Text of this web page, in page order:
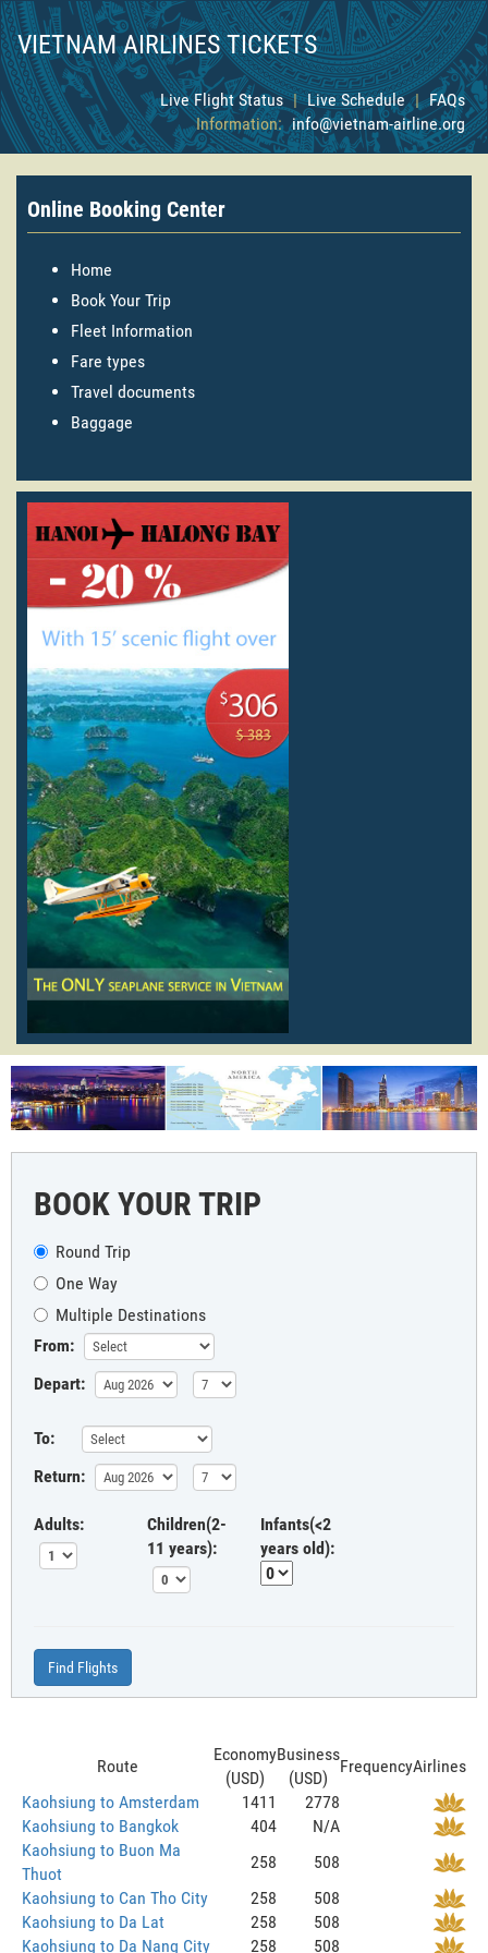
VIETNAM AIRLINES TICKETS
Live Flight Status | Live Schedule | FAQs
Information: info@vietnam-airline.org
Online Booking Center
Home
Book Your Trip
Fleet Information
Fare types
Travel documents
Baggage
BOOK YOUR TRIP
Round Trip
One Way
Multiple Destinations
From:
Depart:
To:
Return:
Adults:
Children(2-
11 years):
Infants(<2
years old):
Find Flights
Route
Economy
(USD)
Business
(USD)
FrequencyAirlines
Kaohsiung to Amsterdam
1411
2778
Kaohsiung to Bangkok
404
N/A
Kaohsiung to Buon Ma
Thuot
258
508
Kaohsiung to Can Tho City
258
508
Kaohsiung to Da Lat
258
508
Kaohsiung to Da Nang City
258 508